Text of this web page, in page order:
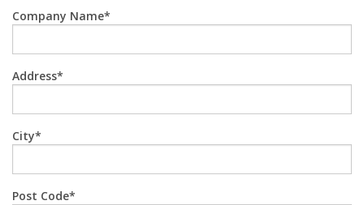
Company Name
Address
City
Post Code